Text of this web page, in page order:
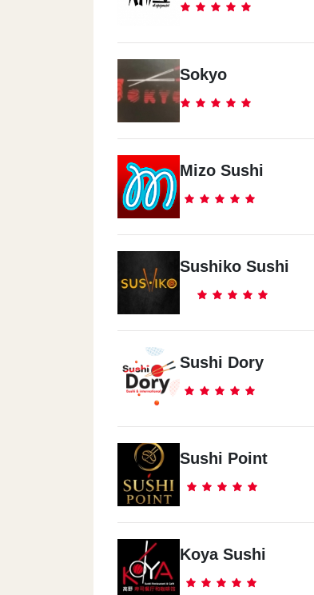
Sokyo
Mizo Sushi
Sushiko Sushi
Sushi Dory
Sushi Point
Koya Sushi